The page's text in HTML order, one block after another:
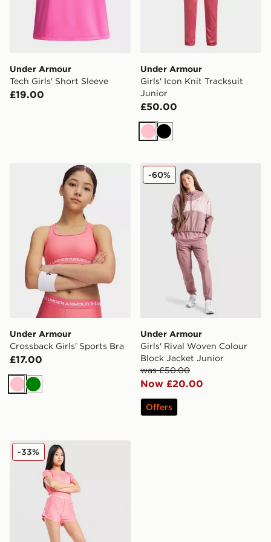
Under Armour
Tech Girls' Short Sleeve
£19.00
Under Armour
Girls' Icon Knit Tracksuit
Junior
£50.00
PinkBlack
Under Armour Crossback Girls' Sports Bra
Under Armour
Crossback Girls' Sports Bra
£17.00
PinkGreen
Under Armour Girls' Rival
Under Armour
Girls' Rival Woven Colour
Block Jacket Junior
was £50.00
Now £20.00
-60%
Offers
Under Armour Girls' Play Up Shorts Junior
-33%